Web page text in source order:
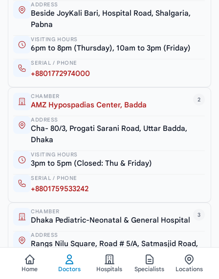
ADDRESS
Beside JoyKali Bari, Hospital Road, Shalgaria,
Pabna
VISITING HOURS
6pm to 8pm (Thursday), 10am to 3pm (Friday)
SERIAL / PHONE
+8801772974000
2
CHAMBER
AMZ Hypospadias Center, Badda
ADDRESS
Cha- 80/3, Progati Sarani Road, Uttar Badda,
Dhaka
VISITING HOURS
3pm to 5pm (Closed: Thu & Friday)
SERIAL / PHONE
+8801759533242
3
CHAMBER
Dhaka Pediatric-Neonatal & General Hospital
ADDRESS
Rangs Nilu Square, Road # 5/A, Satmasjid Road,
Dhaka
VISITING HOURS
Home Doctors Hospitals Specialists Locations